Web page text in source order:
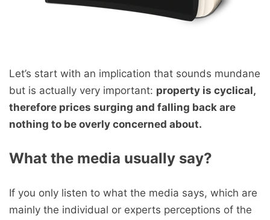
Let’s start with an implication that sounds mundane
but is actually very important: property is cyclical,
therefore prices surging and falling back are
nothing to be overly concerned about.
What the media usually say?
If you only listen to what the media says, which are
mainly the individual or experts perceptions of the